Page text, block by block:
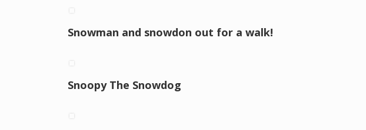
Snowman and snowdon out for a walk!
Snoopy The Snowdog